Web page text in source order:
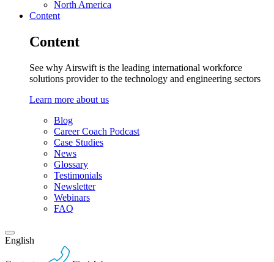
North America
Content
Content
See why Airswift is the leading international workforce
solutions provider to the technology and engineering sectors
Learn more about us
Blog
Career Coach Podcast
Case Studies
News
Glossary
Testimonials
Newsletter
Webinars
FAQ
English